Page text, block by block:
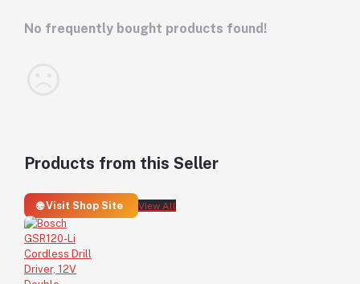
No frequently bought products found!
Products from this Seller
🌐 Visit Shop Site View All